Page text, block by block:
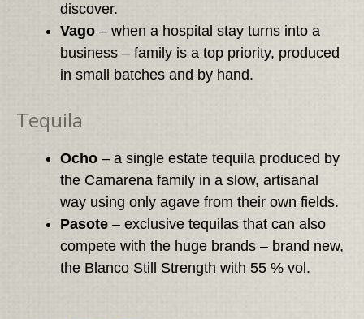
discover.
Vago– when a hospital stay turns into a
business – family is a top priority, produced
in small batches and by hand.
Tequila
Ocho– a single estate tequila produced by
the Camarena family in a slow, artisanal
way using only agave from their own fields.
Pasote– exclusive tequilas that can also
compete with the huge brands – brand new,
the Blanco Still Strength with 55 % vol.